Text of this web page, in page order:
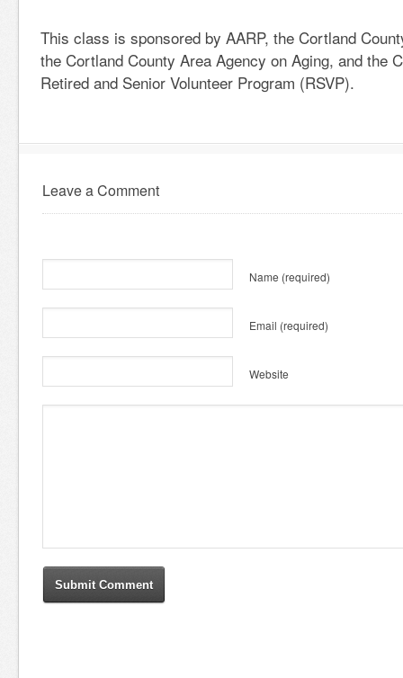
This class is sponsored by AARP, the Cortland
the Cortland County Area Agency on Aging, and the
Retired and Senior Volunteer Program (RSVP).
Leave a Comment
Name (required)
Email (required)
Website